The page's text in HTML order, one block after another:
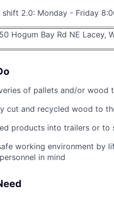
shift 2.0: Monday - Friday
Hogum Bay Rd NE Lacey,
of pallets and/or wood
cut and recycled wood to
products into trailers or to
working environment by
in mind